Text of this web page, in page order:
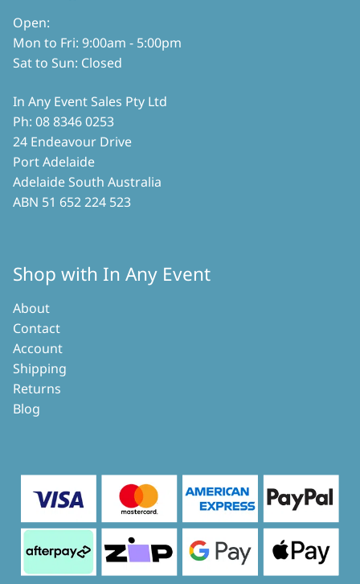
Open:
Mon to Fri: 9:00am - 5:00pm
Sat to Sun: Closed
In Any Event Sales Pty Ltd
Ph: 08 8346 0253
24 Endeavour Drive
Port Adelaide
Adelaide South Australia
ABN 51 652 224 523
Shop with In Any Event
About
Contact
Account
Shipping
Returns
Blog